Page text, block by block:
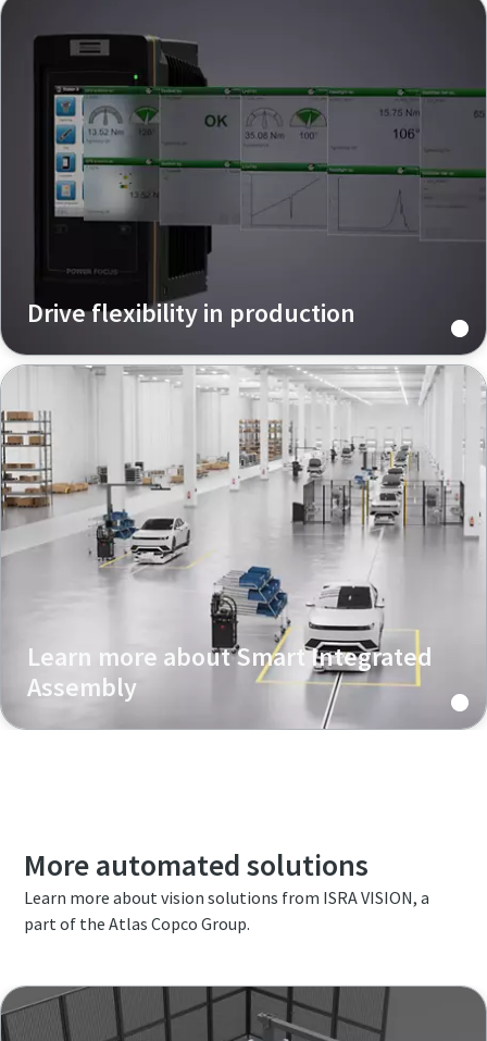
Drive flexibility in production
Learn more about Smart Integrated
Assembly
More automated solutions
Learn more about vision solutions from ISRA VISION, a
part of the Atlas Copco Group.